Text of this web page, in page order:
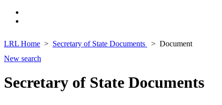
LRL Home Secretary of State Documents
Document
New search
Secretary of State Documents